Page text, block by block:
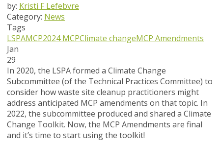
by: Kristi F Lefebvre
Category: News
Tags
LSPAMCP2024 MCPClimate changeMCP Amendments
Jan
29
In 2020, the LSPA formed a Climate Change
Subcommittee (of the Technical Practices Committee) to
consider how waste site cleanup practitioners might
address anticipated MCP amendments on that topic. In
2022, the subcommittee produced and shared a Climate
Change Toolkit. Now, the MCP Amendments are final
and it’s time to start using the toolkit!